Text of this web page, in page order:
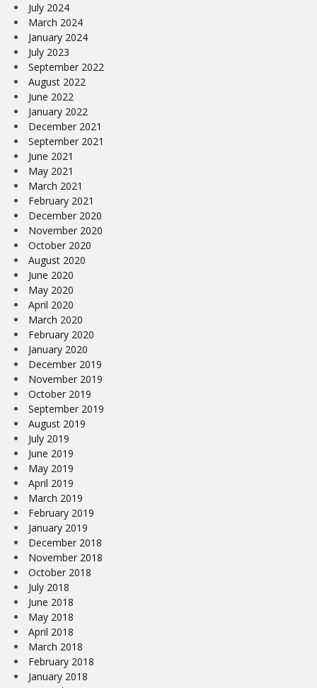
July 2024
March 2024
January 2024
July 2023
September 2022
August 2022
June 2022
January 2022
December 2021
September 2021
June 2021
May 2021
March 2021
February 2021
December 2020
November 2020
October 2020
August 2020
June 2020
May 2020
April 2020
March 2020
February 2020
January 2020
December 2019
November 2019
October 2019
September 2019
August 2019
July 2019
June 2019
May 2019
April 2019
March 2019
February 2019
January 2019
December 2018
November 2018
October 2018
July 2018
June 2018
May 2018
April 2018
March 2018
February 2018
January 2018